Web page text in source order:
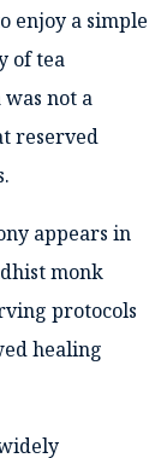
enjoy a simple
of tea
not a
reserved
appears in
monk
protocols
healing